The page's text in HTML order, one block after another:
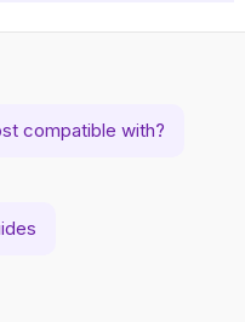
compatible with?